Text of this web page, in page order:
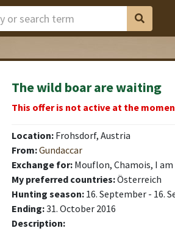
The wild boar are waiting
This offer is not active at the
Location: Frohsdorf, Austria
From:Gundaccar
Exchange for: Mouflon, Chamois, I
My preferred countries:Österreich
Hunting season: 16. September - 16.
Ending:31. October 2016
Description: